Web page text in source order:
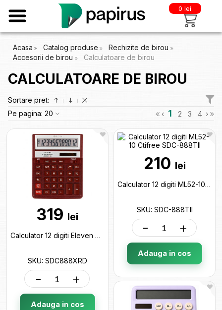
0 lei
Acasa Catalog produse
Rechizite de birou
Accesorii de birou
Calculatoare de birou
CALCULATOARE DE BIROU
Sortare pret:
Pe pagina: 20 ‹ 1 2 3 4 ›
319 lei
Calculator 12 digiti Eleven Rosu SDC888XRD
SKU: SDC888XRD
- +
Adauga in cos
210 lei
Calculator 12 digiti ML52-10 Ctifree SDC-888TII
SKU: SDC-888TII
- +
Adauga in cos